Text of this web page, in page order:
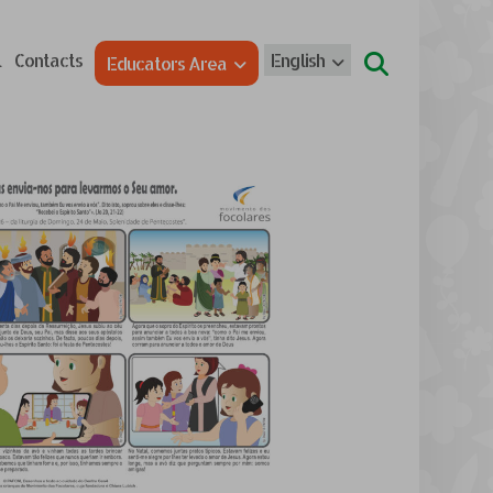
Contacts Educators Area English